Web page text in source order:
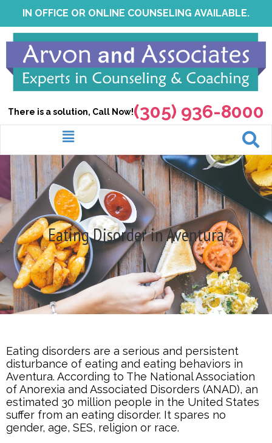
to
content
IN OFFICE OR ONLINE COUNSELING AVAILABLE.
There is a solution, Call Now!(305) 936-8000
Menu
Eating Disorder in Aventura
Eating disorders are a serious and persistent
disturbance of eating and eating behaviors in
Aventura. According to The National Association
of Anorexia and Associated Disorders (ANAD), an
estimated 30 million people in the United States
suffer from an eating disorder. It spares no
gender, age, SES, religion or race.